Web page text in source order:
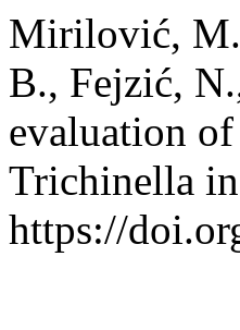
Mirilović,
B., Fejzić,
evaluation
Trichinella
https://